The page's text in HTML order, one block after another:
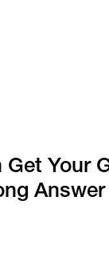
Get Your
Answer